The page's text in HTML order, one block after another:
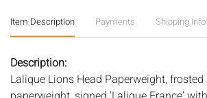
Item Description Payments Shipping Info
Description:
Lalique Lions Head Paperweight,